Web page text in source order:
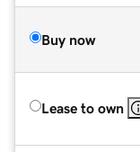
Buy now
Lease to own